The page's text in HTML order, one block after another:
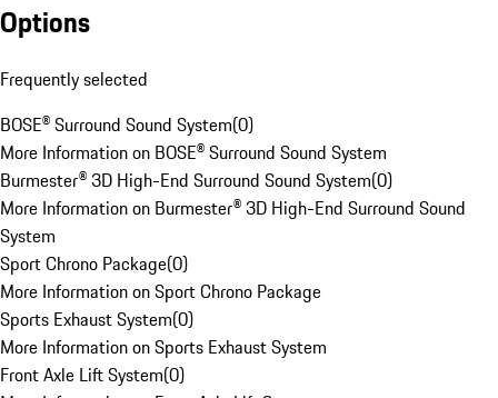
Options
Frequently selected
BOSE® Surround Sound System(0)
More Information on BOSE® Surround Sound System
Burmester® 3D High-End Surround Sound System(0)
More Information on Burmester® 3D High-End Surround Sound
System
Sport Chrono Package(0)
More Information on Sport Chrono Package
Sports Exhaust System(0)
More Information on Sports Exhaust System
Front Axle Lift System(0)